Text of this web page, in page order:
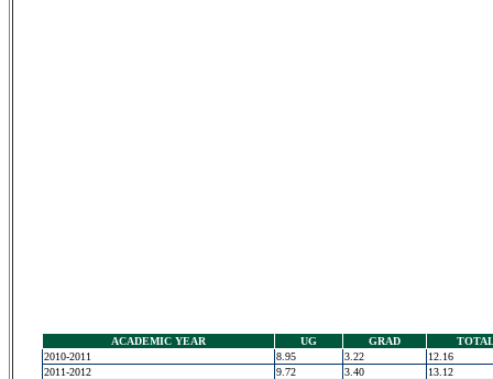
ACADEMIC YEAR UG GRAD
2010-2011
8.95 3.22
12.16
2011-2012
9.72 3.40
13.12